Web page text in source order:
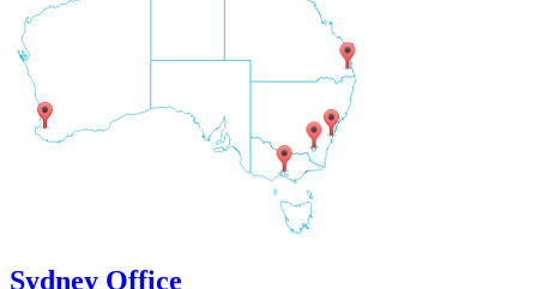
Sydney Office